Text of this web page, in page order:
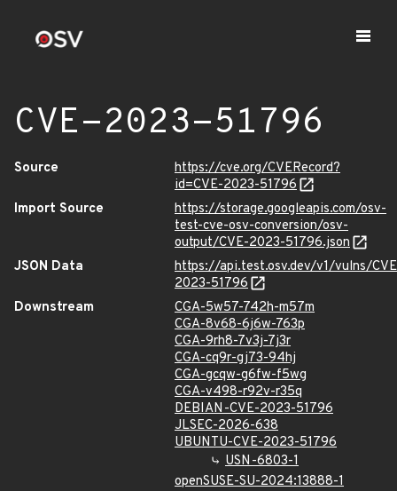
CVE-2023-51796
Source
https://cve.org/CVERecord?
id=CVE-2023-51796
Import Source
https://storage.googleapis.com/osv-
test-cve-osv-conversion/osv-
output/CVE-2023-51796.json
JSON Data
https://api.test.osv.dev/v1/vulns/
2023-51796
Downstream
CGA-5w57-742h-m57m
CGA-8v68-6j6w-763p
CGA-9rh8-7v3j-7j3r
CGA-cq9r-gj73-94hj
CGA-gcqw-g6fw-f5wg
CGA-v498-r92v-r35q
DEBIAN-CVE-2023-51796
JLSEC-2026-638
UBUNTU-CVE-2023-51796
USN-6803-1
openSUSE-SU-2024:13888-1